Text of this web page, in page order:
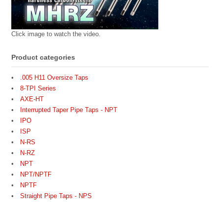
Click image to watch the video.
Product categories
.005 H11 Oversize Taps
8-TPI Series
AXE-HT
Interrupted Taper Pipe Taps - NPT
IPO
ISP
N-RS
N-RZ
NPT
NPT/NPTF
NPTF
Straight Pipe Taps - NPS